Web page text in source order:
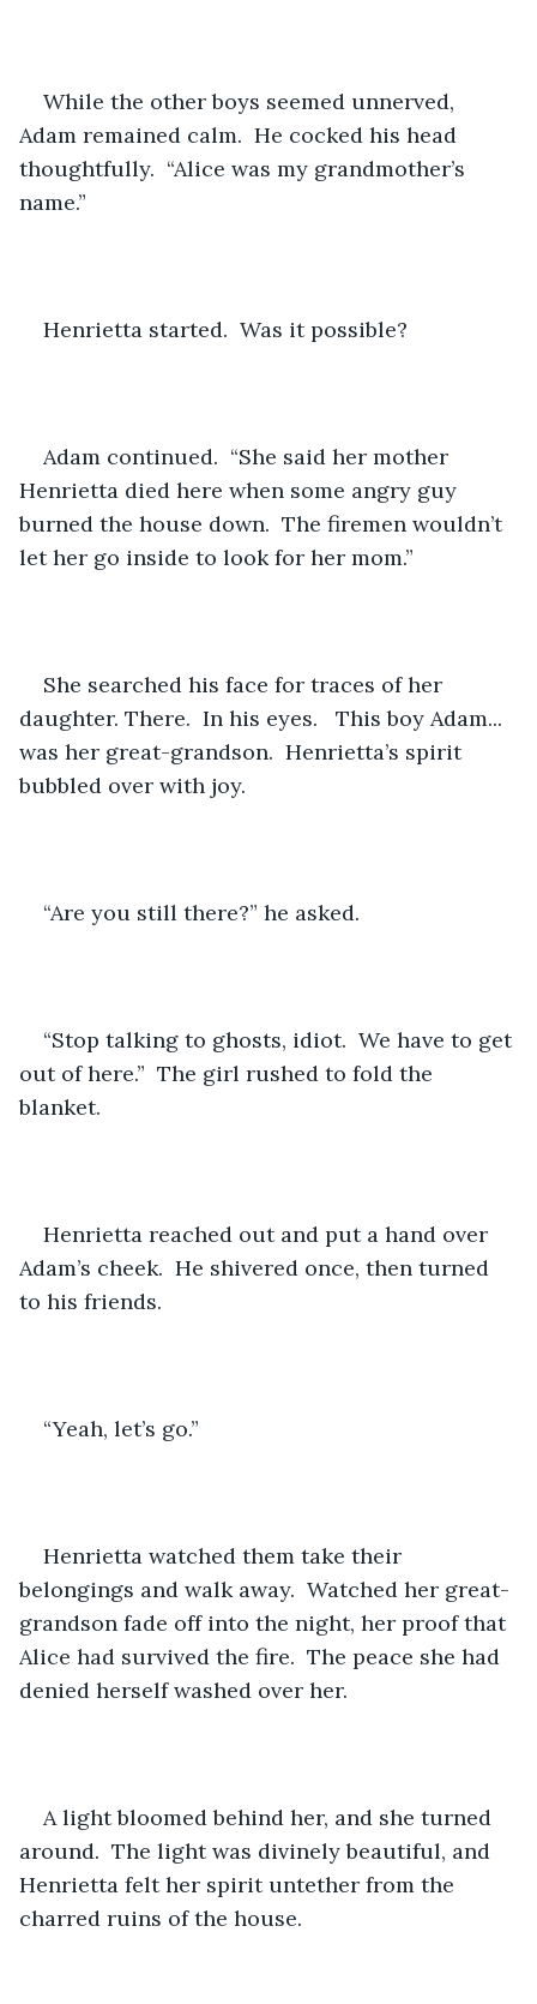
While the other boys seemed unnerved,
Adam remained calm.  He cocked his head
thoughtfully.  “Alice was my grandmother’s
name.”
Henrietta started.  Was it possible?
Adam continued.  “She said her mother
Henrietta died here when some angry guy
burned the house down.  The firemen wouldn’t
let her go inside to look for her mom.”
She searched his face for traces of her
daughter. There.  In his eyes.   This boy Adam...
was her great-grandson.  Henrietta’s spirit
bubbled over with joy.
“Are you still there?” he asked.
“Stop talking to ghosts, idiot.  We have to get
out of here.”  The girl rushed to fold the
blanket.
Henrietta reached out and put a hand over
Adam’s cheek.  He shivered once, then turned
to his friends.
“Yeah, let’s go.”
Henrietta watched them take their
belongings and walk away.  Watched her great-
grandson fade off into the night, her proof that
Alice had survived the fire.  The peace she had
denied herself washed over her.
A light bloomed behind her, and she turned
around.  The light was divinely beautiful, and
Henrietta felt her spirit untether from the
charred ruins of the house.